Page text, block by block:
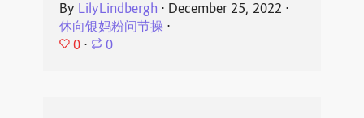
By LilyLindbergh ⋅ December 25, 2022 ⋅
休向银妈粉问节操⋅
0 ⋅ 0